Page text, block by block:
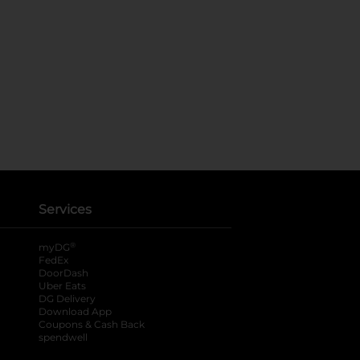
Services
myDG ®
FedEx
DoorDash
Uber Eats
DG Delivery
Download App
Coupons & Cash Back
spendwell